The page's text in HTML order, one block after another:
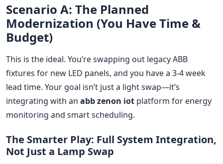
Scenario A: The Planned
Modernization (You Have Time &
Budget)
This is the ideal. You’re swapping out legacy ABB
fixtures for new LED panels, and you have a 3-4 week
lead time. Your goal isn’t just a light swap—it’s
integrating with an abb zenon iot platform for energy
monitoring and smart scheduling.
The Smarter Play: Full System Integration,
Not Just a Lamp Swap